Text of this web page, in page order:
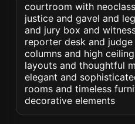
courtroom with
justice and gavel and
and jury box and
reporter desk and
columns and high
layouts and thoughtful
elegant and
rooms and timeless
decorative elements